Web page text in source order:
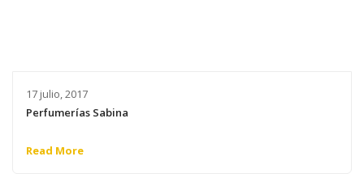
17 julio, 2017
Perfumerías Sabina
Read More